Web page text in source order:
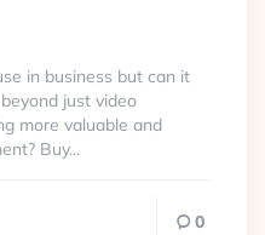
in business but can it
just video
more valuable and
Buy...
0